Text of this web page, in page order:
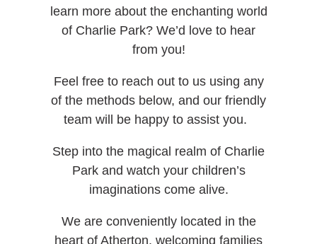
learn more about the enchanting world
of Charlie Park? We’d love to hear
from you!
Feel free to reach out to us using any
of the methods below, and our friendly
team will be happy to assist you.
Step into the magical realm of Charlie
Park and watch your children’s
imaginations come alive.
We are conveniently located in the
heart of Atherton, welcoming families